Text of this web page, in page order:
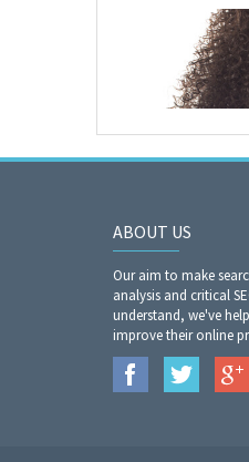
ABOUT US
Our aim to make
analysis and critical
understand, we've
improve their online